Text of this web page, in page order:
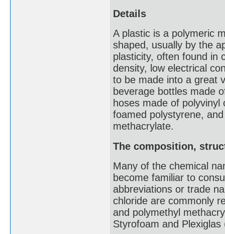
Details
A plastic is a polymeric
shaped, usually by the
plasticity, often found in
density, low electrical
to be made into a great
beverage bottles made
hoses made of
foamed polystyrene,
methacrylate.
The composition,
Many of the chemical
become familiar to
abbreviations or trade
chloride are commonly
and polymethyl
Styrofoam and